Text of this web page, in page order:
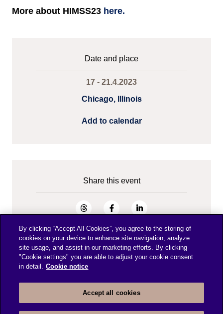
More about HIMSS23 here.
Date and place
17 - 21.4.2023
Chicago, Illinois
Add to calendar
Share this event
By clicking “Accept All Cookies”, you agree to the storing of
cookies on your device to enhance site navigation, analyze
site usage, and assist in our marketing efforts. By clicking
"Cookie settings" you are able to adjust your cookie consent
in detail. Cookie notice
Accept all cookies